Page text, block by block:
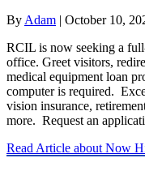
By Adam | October 10,
RCIL is now seeking a
office. Greet visitors,
medical equipment loan
computer is required.
vision insurance,
more. Request an
Read Article about Now